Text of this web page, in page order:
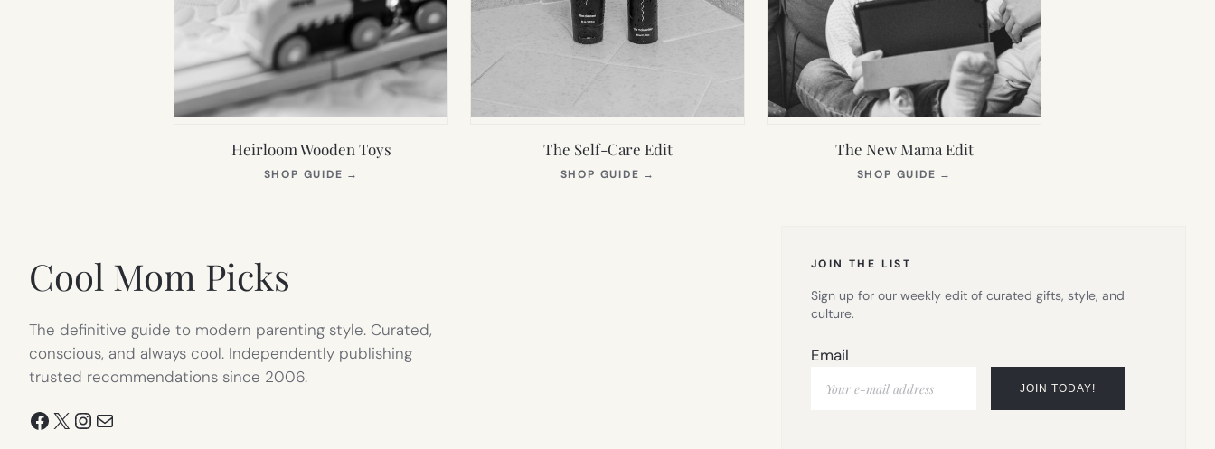
Heirloom Wooden Toys
SHOP GUIDE →
The Self-Care Edit
SHOP GUIDE →
The New Mama Edit
SHOP GUIDE →
Cool Mom Picks
The definitive guide to modern parenting style. Curated,
conscious, and always cool. Independently publishing
trusted recommendations since 2006.
Facebook
X Instagram
Mail
JOIN THE LIST
Sign up for our weekly edit of curated gifts, style, and
culture.
Email